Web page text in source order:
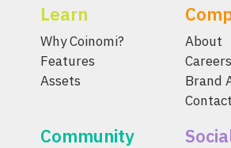
Learn
Why Coinomi?
Features
Assets
About
Careers
Brand
Contact
Community